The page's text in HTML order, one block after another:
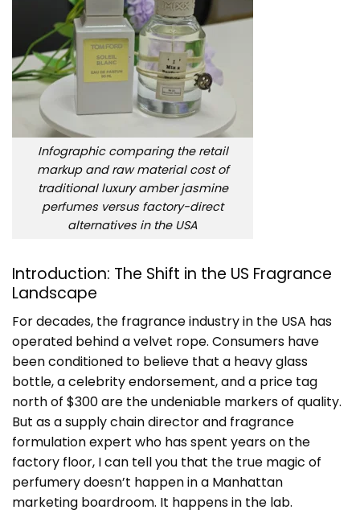
Infographic comparing the retail
markup and raw material cost of
traditional luxury amber jasmine
perfumes versus factory-direct
alternatives in the USA
Introduction: The Shift in the US Fragrance
Landscape
For decades, the fragrance industry in the USA has
operated behind a velvet rope. Consumers have
been conditioned to believe that a heavy glass
bottle, a celebrity endorsement, and a price tag
north of $300 are the undeniable markers of quality.
But as a supply chain director and fragrance
formulation expert who has spent years on the
factory floor, I can tell you that the true magic of
perfumery doesn’t happen in a Manhattan
marketing boardroom. It happens in the lab.